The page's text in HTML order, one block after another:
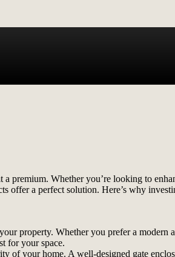
premium. Whether you’re looking to
a perfect solution. Here’s why
property. Whether you prefer a modern
for your space.
of your home. A well-designed gate